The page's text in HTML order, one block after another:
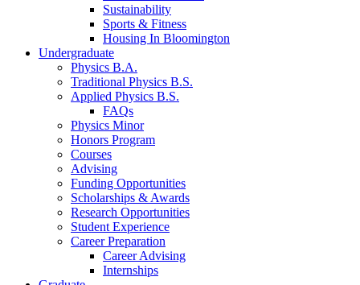
Sustainability
Sports & Fitness
Housing In Bloomington
Undergraduate
Physics B.A.
Traditional Physics B.S.
Applied Physics B.S.
FAQs
Physics Minor
Honors Program
Courses
Advising
Funding Opportunities
Scholarships & Awards
Research Opportunities
Student Experience
Career Preparation
Career Advising
Internships